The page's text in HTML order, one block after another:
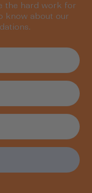
the hard work for
know about our